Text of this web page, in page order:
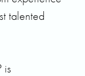
talented
is